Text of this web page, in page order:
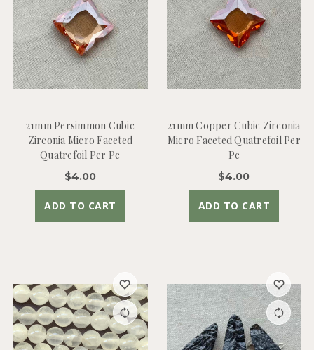
21mm Persimmon Cubic
Zirconia Micro Faceted
Quatrefoil Per Pc
$4.00
ADD TO CART
21mm Copper Cubic Zirconia
Micro Faceted Quatrefoil Per
Pc
$4.00
ADD TO CART